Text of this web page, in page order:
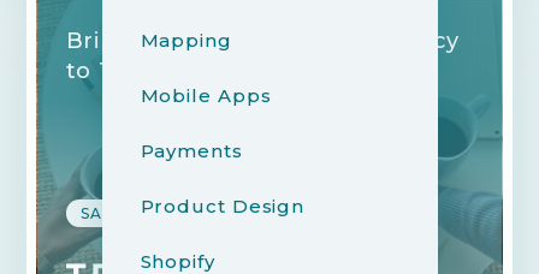
Mapping
Mobile Apps
Payments
Product Design
Shopify
Bringing Clarity and Consistency
to 1:1 Meetings
SAAS, B2B, FINANCE